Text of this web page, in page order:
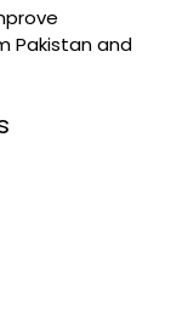
Pakistan and